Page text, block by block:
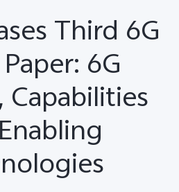
Third 6G
6G
Capabilities